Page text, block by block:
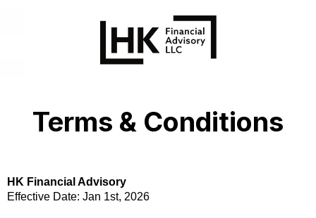
Terms & Conditions
HK Financial Advisory
Effective Date: Jan 1st, 2026